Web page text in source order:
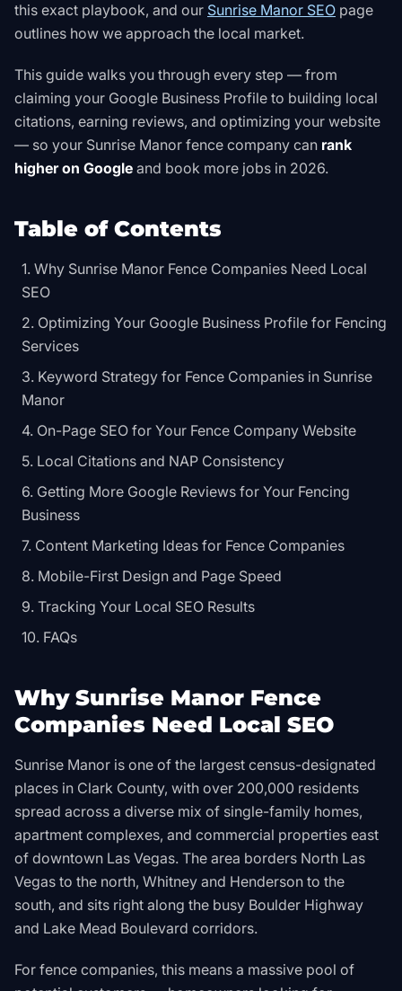
this exact playbook, and our Sunrise Manor SEO page
outlines how we approach the local market.
This guide walks you through every step — from
claiming your Google Business Profile to building local
citations, earning reviews, and optimizing your website
— so your Sunrise Manor fence company can rank
higher on Google and book more jobs in 2026.
Table of Contents
Why Sunrise Manor Fence Companies Need Local
SEO
Optimizing Your Google Business Profile for Fencing
Services
Keyword Strategy for Fence Companies in Sunrise
Manor
On-Page SEO for Your Fence Company Website
Local Citations and NAP Consistency
Getting More Google Reviews for Your Fencing
Business
Content Marketing Ideas for Fence Companies
Mobile-First Design and Page Speed
Tracking Your Local SEO Results
FAQs
Why Sunrise Manor Fence
Companies Need Local SEO
Sunrise Manor is one of the largest census-designated
places in Clark County, with over 200,000 residents
spread across a diverse mix of single-family homes,
apartment complexes, and commercial properties east
of downtown Las Vegas. The area borders North Las
Vegas to the north, Whitney and Henderson to the
south, and sits right along the busy Boulder Highway
and Lake Mead Boulevard corridors.
For fence companies, this means a massive pool of